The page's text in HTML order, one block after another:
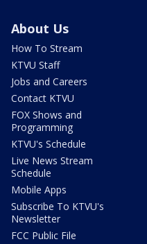
About Us
How To Stream
KTVU Staff
Jobs and Careers
Contact KTVU
FOX Shows and
Programming
KTVU's Schedule
Live News Stream
Schedule
Mobile Apps
Subscribe To KTVU's
Newsletter
FCC Public File